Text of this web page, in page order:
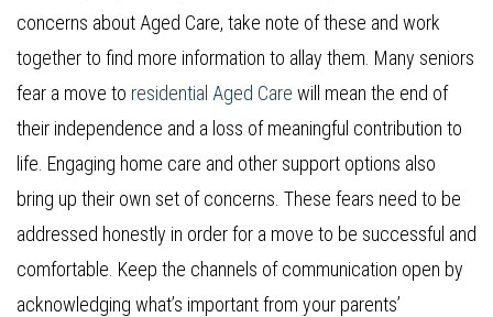
concerns about Aged Care, take note of these and work
together to find more information to allay them. Many seniors
fear a move to residential Aged Care will mean the end of
their independence and a loss of meaningful contribution to
life. Engaging home care and other support options also
bring up their own set of concerns. These fears need to be
addressed honestly in order for a move to be successful and
comfortable. Keep the channels of communication open by
acknowledging what’s important from your parents’